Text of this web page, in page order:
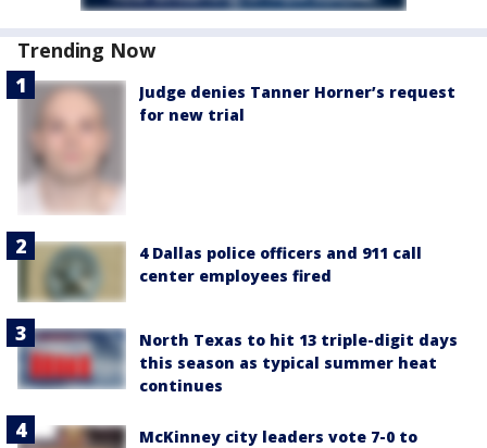
Trending Now
Judge denies Tanner Horner’s request
for new trial
4 Dallas police officers and 911 call
center employees fired
North Texas to hit 13 triple-digit days
this season as typical summer heat
continues
McKinney city leaders vote 7-0 to